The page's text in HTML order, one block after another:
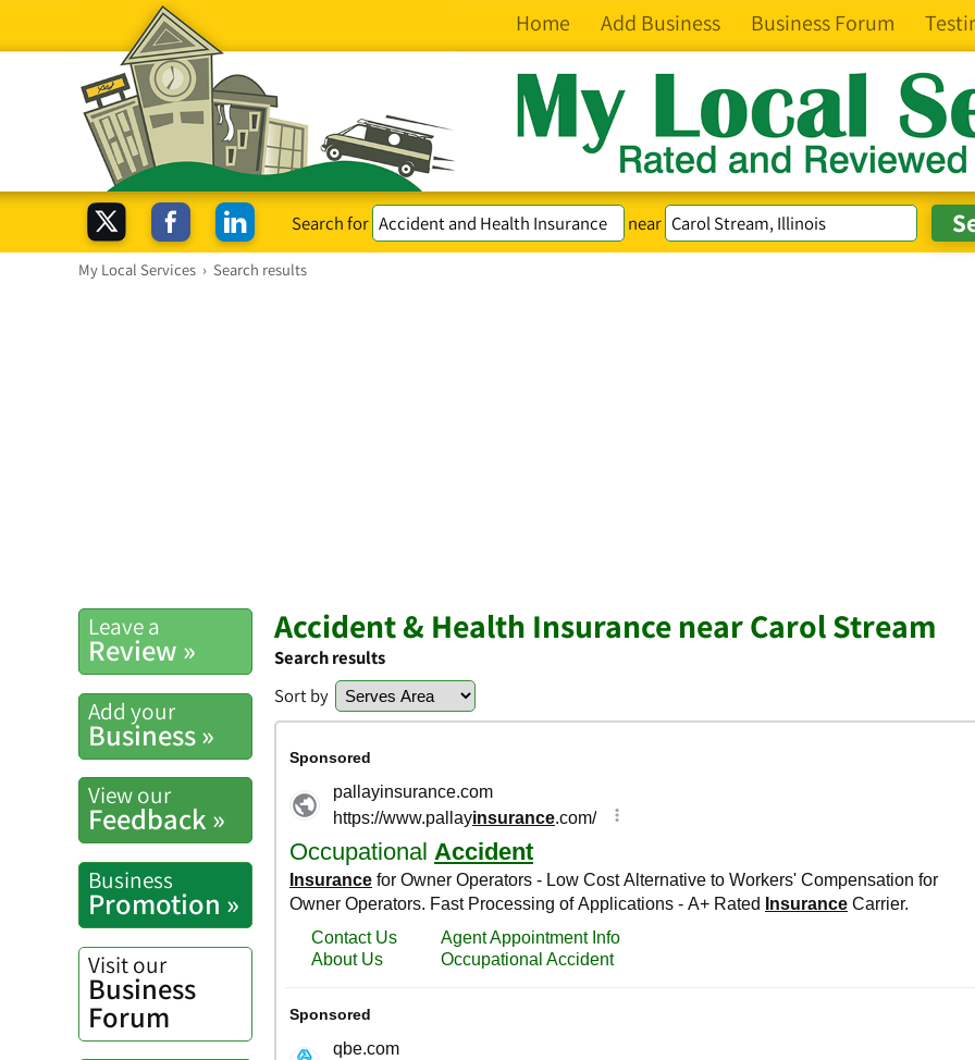
Home Add Business Business Forum
Search for near
My Local Services › Search results
Leave a
Review »
Add your
Business »
View our
Feedback »
Business
Promotion »
Visit our
Business
Forum
Accident & Health Insurance near Carol Stream
Search results
Sort by